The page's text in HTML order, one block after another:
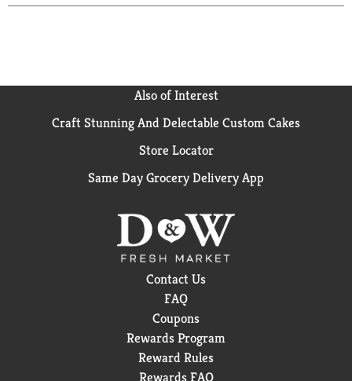
Also of Interest
Craft Stunning And Delectable Custom Cakes
Store Locator
Same Day Grocery Delivery App
Contact Us
FAQ
Coupons
Rewards Program
Reward Rules
Rewards FAQ